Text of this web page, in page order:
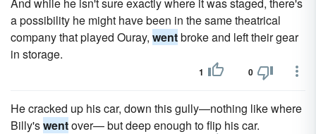
a possibility he might have been in the same theatrical
company that played Ouray, wentbroke and left their gear
in storage.
1 0
He cracked up his car, down this gully—nothing like where
Billy'swentover— but deep enough to flip his car.